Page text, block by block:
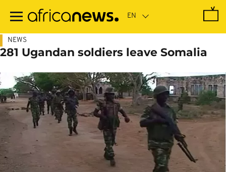
main
NEWS
281 Ugandan soldiers leave Somalia